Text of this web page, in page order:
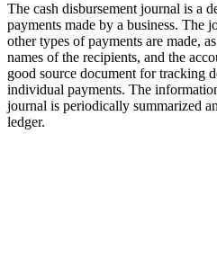
The cash disbursement journal is a
payments made by a business. The
other types of payments are made,
names of the recipients, and the
good source document for tracking
individual payments. The
journal is periodically summarized
ledger.